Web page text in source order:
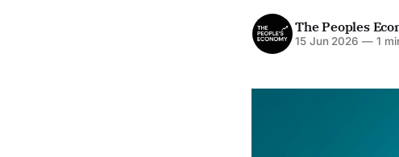
The Peoples
15 Jun 2026 —1